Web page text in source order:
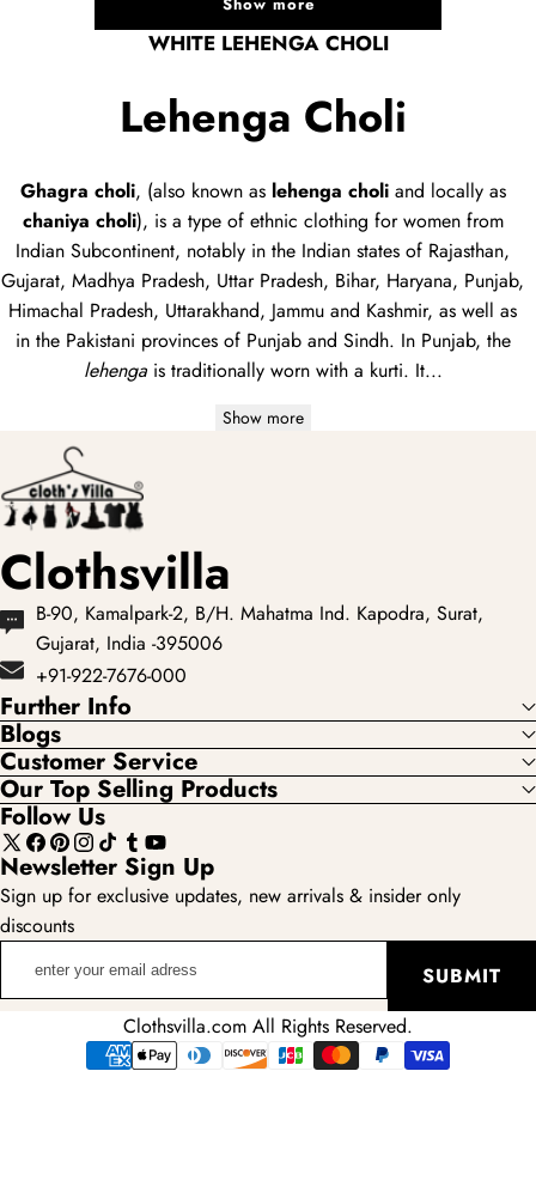
Show more
WHITE LEHENGA CHOLI
Lehenga Choli
Ghagra choli, (also known as lehenga choliand locally as
chaniya choli), is a type of ethnic clothing for women from
Indian Subcontinent, notably in the Indian states of Rajasthan,
Gujarat, Madhya Pradesh, Uttar Pradesh, Bihar, Haryana, Punjab,
Himachal Pradesh, Uttarakhand, Jammu and Kashmir, as well as
in the Pakistani provinces of Punjab and Sindh. In Punjab, the
lehengais traditionally worn with a kurti. It...
Show more
Clothsvilla
B-90, Kamalpark-2, B/H. Mahatma Ind. Kapodra, Surat,
Gujarat, India -395006
+91-922-7676-000
Further Info
Blogs
Customer Service
Our Top Selling Products
Follow Us
X
(Twitter)
Facebook
Pinterest
Instagram
TikTokTumblr
YouTube
Newsletter Sign Up
Sign up for exclusive updates, new arrivals & insider only
discounts
SUBMIT
Clothsvilla.com All Rights Reserved.
Payment